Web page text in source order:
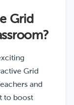
Grid
Grid
and
to boost